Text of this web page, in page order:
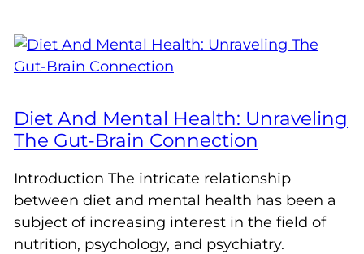
Diet And Mental Health: Unraveling
The Gut-Brain Connection
Introduction The intricate relationship
between diet and mental health has been a
subject of increasing interest in the field of
nutrition, psychology, and psychiatry.